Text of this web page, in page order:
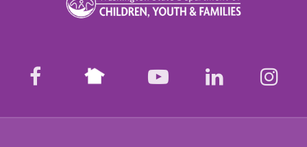
Approval
Authorizations
facebook Nextdoor youtubeLinkedIn